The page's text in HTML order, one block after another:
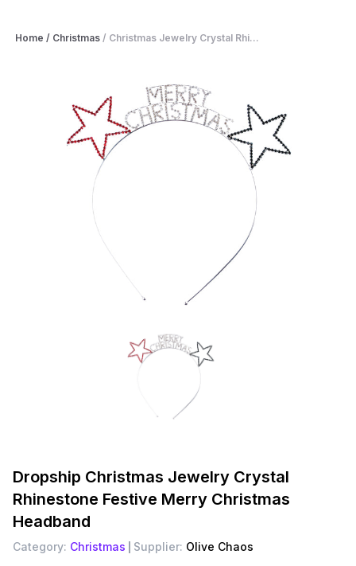
Home / Christmas / Christmas Jewelry Crystal Rhi...
Dropship Christmas Jewelry Crystal
Rhinestone Festive Merry Christmas
Headband
Category: Christmas Supplier: Olive Chaos